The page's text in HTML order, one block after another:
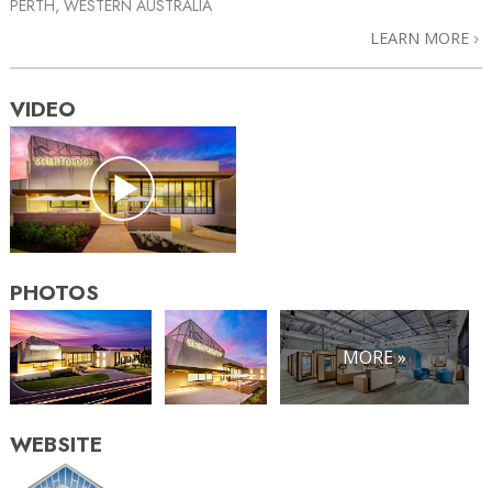
PERTH, WESTERN AUSTRALIA
LEARN MORE
VIDEO
PHOTOS
MORE »
WEBSITE